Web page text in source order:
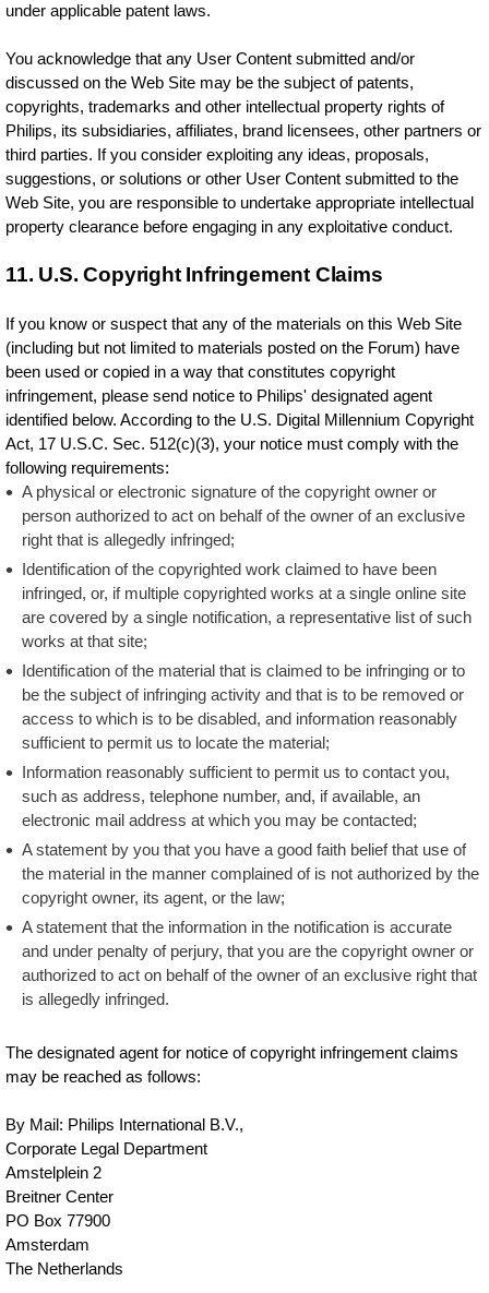
under applicable patent laws.
You acknowledge that any User Content submitted and/or
discussed on the Web Site may be the subject of patents,
copyrights, trademarks and other intellectual property rights of
Philips, its subsidiaries, affiliates, brand licensees, other partners or
third parties. If you consider exploiting any ideas, proposals,
suggestions, or solutions or other User Content submitted to the
Web Site, you are responsible to undertake appropriate intellectual
property clearance before engaging in any exploitative conduct.
11. U.S. Copyright Infringement Claims
If you know or suspect that any of the materials on this Web Site
(including but not limited to materials posted on the Forum) have
been used or copied in a way that constitutes copyright
infringement, please send notice to Philips' designated agent
identified below. According to the U.S. Digital Millennium Copyright
Act, 17 U.S.C. Sec. 512(c)(3), your notice must comply with the
following requirements:
A physical or electronic signature of the copyright owner or
person authorized to act on behalf of the owner of an exclusive
right that is allegedly infringed;
Identification of the copyrighted work claimed to have been
infringed, or, if multiple copyrighted works at a single online site
are covered by a single notification, a representative list of such
works at that site;
Identification of the material that is claimed to be infringing or to
be the subject of infringing activity and that is to be removed or
access to which is to be disabled, and information reasonably
sufficient to permit us to locate the material;
Information reasonably sufficient to permit us to contact you,
such as address, telephone number, and, if available, an
electronic mail address at which you may be contacted;
A statement by you that you have a good faith belief that use of
the material in the manner complained of is not authorized by the
copyright owner, its agent, or the law;
A statement that the information in the notification is accurate
and under penalty of perjury, that you are the copyright owner or
authorized to act on behalf of the owner of an exclusive right that
is allegedly infringed.
The designated agent for notice of copyright infringement claims
may be reached as follows:
By Mail: Philips International B.V.,
Corporate Legal Department
Amstelplein 2
Breitner Center
PO Box 77900
Amsterdam
The Netherlands